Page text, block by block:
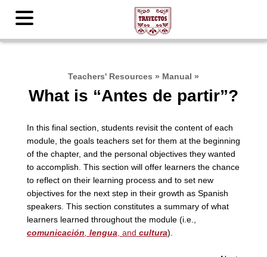
Teachers' Resources » Manual »
What is “Antes de partir”?
In this final section, students revisit the content of each
module, the goals teachers set for them at the beginning
of the chapter, and the personal objectives they wanted
to accomplish. This section will offer learners the chance
to reflect on their learning process and to set new
objectives for the next step in their growth as Spanish
speakers. This section constitutes a summary of what
learners learned throughout the module (i.e.,
comunicación lengua , and cultura).